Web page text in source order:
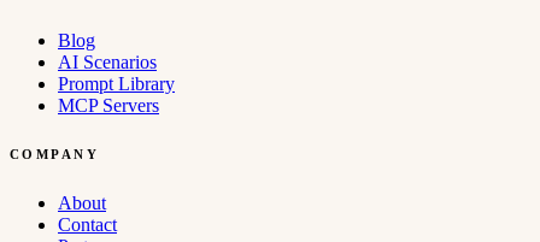
Blog
AI Scenarios
Prompt Library
MCP Servers
COMPANY
About
Contact